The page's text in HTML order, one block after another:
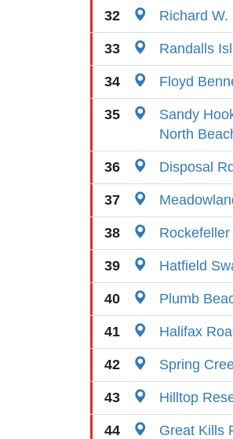
32 Richard
33 Randalls
34 Floyd
35
Sandy
North
36 Disposal
37
38
39 Hatfield
40 Plumb
41 Halifax
42 Spring
43 Hilltop
44 Great Kills